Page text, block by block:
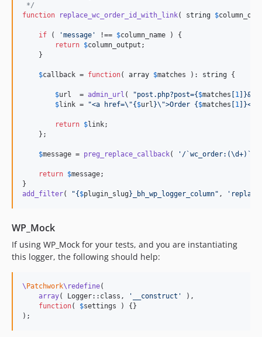
*/
function
replace_wc_order_id_with_link( string $
if ( 'message ' !== $column_name ) {
return $column_output ;
    }
$callback = function( array $matches ): string {
$url
  =
admin_url ( "post.php?post={ $matches 1 ]}
$link = "<a href=\"{ $url }\">Order { $matches 1 ]}</
return $link;
    };
$message = preg_replace_callback( ' /`wc_order:(\d+)`/
return $message;
add_filter( "{ $plugin_slug} _bh_wp_logger_column" , '
WP_Mock
If using WP_Mock for your tests, and you are instantiating
this logger, the following should help:
\ Patchwork\redefine(
array( Logger::class, ' __construct '
),
function( $settings ) {}
);